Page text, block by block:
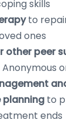
skills
to
ones
other peer
to
ends